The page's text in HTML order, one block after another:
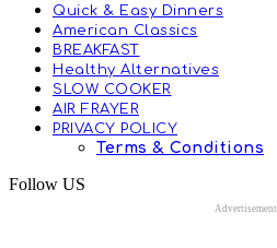
Quick & Easy Dinners
American Classics
BREAKFAST
Healthy Alternatives
SLOW COOKER
AIR FRAYER
PRIVACY POLICY
Terms & Conditions
Follow US
Advertisement